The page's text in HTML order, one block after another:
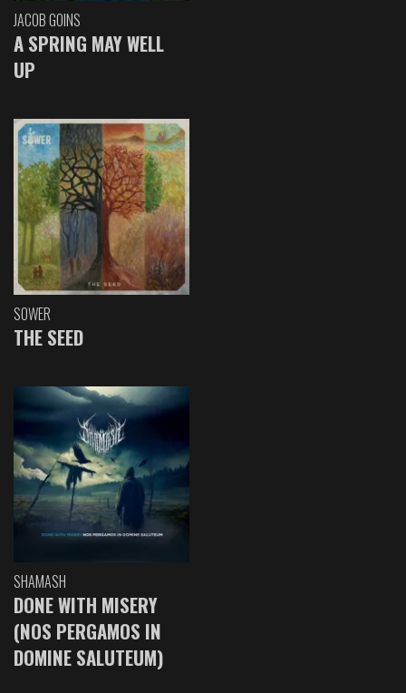
JACOB GOINS
A SPRING MAY WELL
UP
SOWER
THE SEED
SHAMASH
DONE WITH MISERY
(NOS PERGAMOS IN
DOMINE SALUTEUM)